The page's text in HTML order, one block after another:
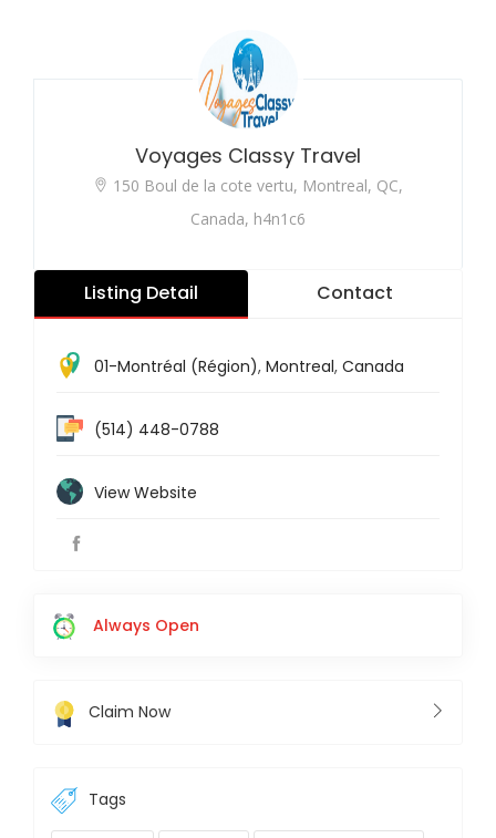
Voyages Classy Travel
150 Boul de la cote vertu, Montreal, QC,
Canada, h4n1c6
Listing Detail Contact
01-Montréal (Région), Montreal, Canada
(514) 448-0788
View Website
Always Open
Claim Now
Tags